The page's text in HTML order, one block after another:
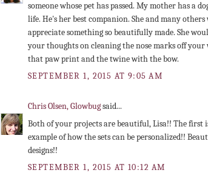
someone whose pet has passed. My mother has a
life. He's her best companion. She and many
appreciate something so beautifully made. She
your thoughts on cleaning the nose marks off your
that paw print and the twine with the bow.
SEPTEMBER 1, 2015 AT 9:05 AM
Chris Olsen, Glowbugsaid...
Both of your projects are beautiful, Lisa!! The first
example of how the sets can be personalized!!
designs!!
SEPTEMBER 1, 2015 AT 10:12 AM